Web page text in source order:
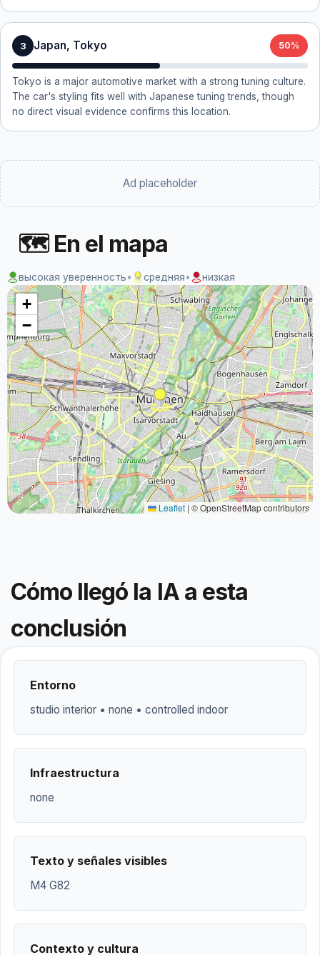
3 Japan, Tokyo 50%
Tokyo is a major automotive market with a strong tuning culture.
The car's styling fits well with Japanese tuning trends, though
no direct visual evidence confirms this location.
Ad placeholder
🗺 En el mapa
высокая уверенность• средняя• низкая
+
−
Leaflet | © OpenStreetMap contributors
Cómo llegó la IA a esta
conclusión
Entorno
studio interior • none • controlled indoor
Infraestructura
none
Texto y señales visibles
M4 G82
Contexto y cultura